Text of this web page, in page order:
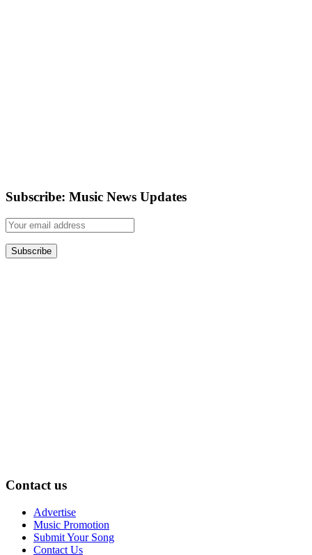
Subscribe: Music News Updates
Contact us
Advertise
Music Promotion
Submit Your Song
Contact Us